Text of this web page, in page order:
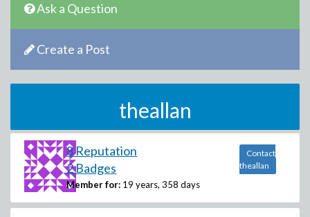
Ask a Question
Create a Post
theallan
8 Reputation
2 Badges
Member for: 19 years, 358 days
Contact
theallan